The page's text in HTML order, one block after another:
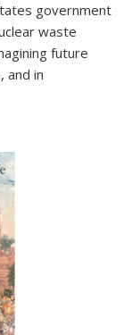
government
waste
future
and in